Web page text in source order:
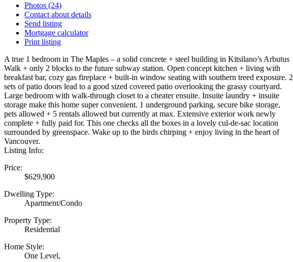
Photos (24)
Contact about details
Send listing
Mortgage calculator
Print listing
A true 1 bedroom in The Maples – a solid concrete + steel building in Kitsilano’s Arbutus
Walk + only 2 blocks to the future subway station. Open concept kitchen + living with
breakfast bar, cozy gas fireplace + built-in window seating with southern treed exposure. 2
sets of patio doors lead to a good sized covered patio overlooking the grassy courtyard.
Large bedroom with walk-through closet to a cheater ensuite. Insuite laundry + insuite
storage make this home super convenient. 1 underground parking, secure bike storage,
pets allowed + 5 rentals allowed but currently at max. Extensive exterior work newly
complete + fully paid for. This one checks all the boxes in a lovely cul-de-sac location
surrounded by greenspace. Wake up to the birds chirping + enjoy living in the heart of
Vancouver.
Listing Info:
Price:
$629,900
Dwelling Type:
Apartment/Condo
Property Type:
Residential
Home Style:
One Level,